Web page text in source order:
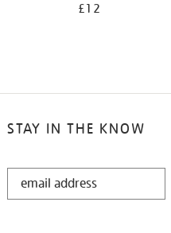
£12
STAY IN THE KNOW
STAY